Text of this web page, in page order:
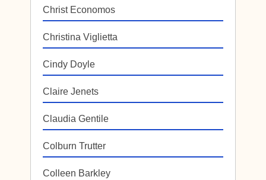
Christ Economos
Christina Viglietta
Cindy Doyle
Claire Jenets
Claudia Gentile
Colburn Trutter
Colleen Barkley